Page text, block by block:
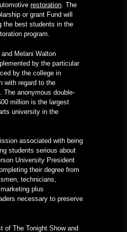
restoration. The
or grant Fund will
the best students in the
program.
Melani Walton
by the particular
by the college in
with regard to the
The anonymous double-
million is the largest
university in the
associated with being
students serious about
University President
their degree from
technicians,
plus
necessary to preserve
of The Tonight Show and